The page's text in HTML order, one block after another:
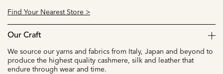
Find Your Nearest Store >
Our Craft
We source our yarns and fabrics from Italy, Japan and beyond to
produce the highest quality cashmere, silk and leather that
endure through wear and time.